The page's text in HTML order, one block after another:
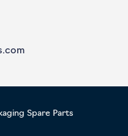
Spare Parts